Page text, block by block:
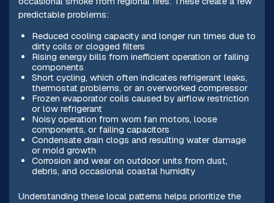
predictable problems:
Reduced cooling capacity and longer run times due to
dirty coils or clogged filters
Rising energy bills from inefficient operation or failing
components
Short cycling, which often indicates refrigerant leaks,
thermostat problems, or an overworked compressor
Frozen evaporator coils caused by airflow restriction
or low refrigerant
Noisy operation from worn fan motors, loose
components, or failing capacitors
Condensate drain clogs and resulting water damage
or mold growth
Corrosion and wear on outdoor units from dust,
debris, and occasional coastal humidity
Understanding these local patterns helps prioritize the